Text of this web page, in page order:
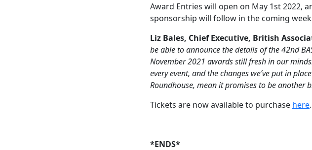
Award Entries will open on May 1st 2022,
sponsorship will follow in the coming
Liz Bales, Chief Executive, British
be able to announce the details of the 42nd
November 2021 awards still fresh in our
every event, and the changes we’ve put in
Roundhouse, mean it promises to be another
Tickets are now available to purchase here.
*ENDS*